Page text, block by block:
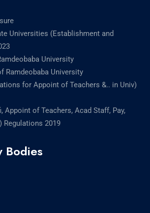
Universities (Establishment and
University
Ramdeobaba University
for Appoint of Teachers &.. in Univ)
Appoint of Teachers, Acad Staff, Pay,
Regulations 2019
Bodies